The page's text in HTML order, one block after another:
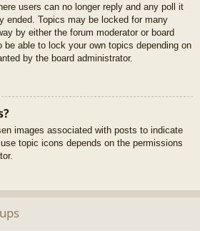
users can no longer reply and any poll it
ended. Topics may be locked for many
by either the forum moderator or board
be able to lock your own topics depending on
by the board administrator.
images associated with posts to indicate
topic icons depends on the permissions